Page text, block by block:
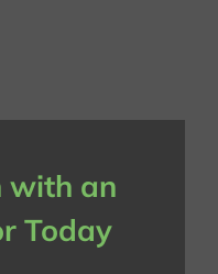
with an
Today